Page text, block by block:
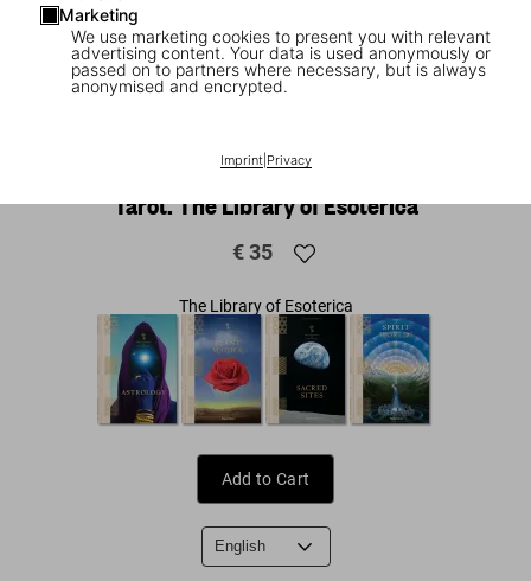
Marketing
We use marketing cookies to present you with relevant
advertising content. Your data is used anonymously or
passed on to partners where necessary, but is always
anonymised and encrypted.
Imprint| Privacy
Tarot. The Library of Esoterica
€ 35
The Library of Esoterica
Add to Cart